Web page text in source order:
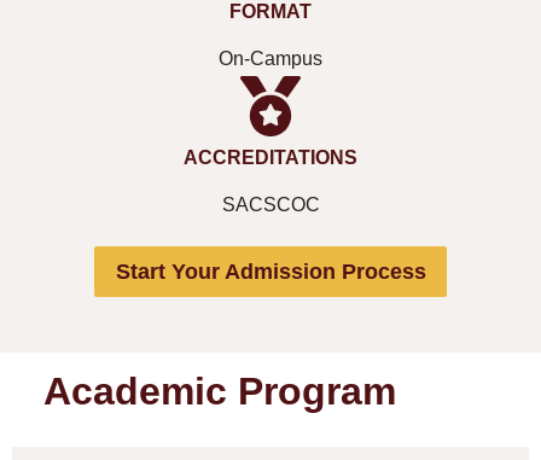
FORMAT
On-Campus
ACCREDITATIONS
SACSCOC
Start Your Admission Process
Academic Program